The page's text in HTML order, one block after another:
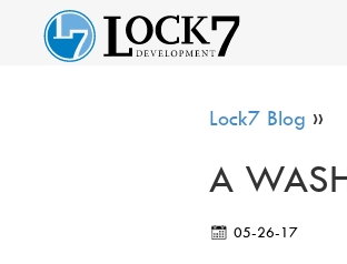
Lock7 Blog »
A
05-26-17